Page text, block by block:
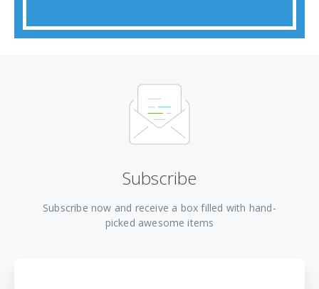
Subscribe
Subscribe now and receive a box filled with hand-
picked awesome items